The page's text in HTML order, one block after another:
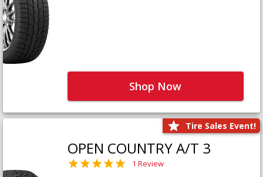
Shop Now
Tire Sales Event!
OPEN COUNTRY A/T 3
1 Review